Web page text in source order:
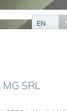
EN
SRL